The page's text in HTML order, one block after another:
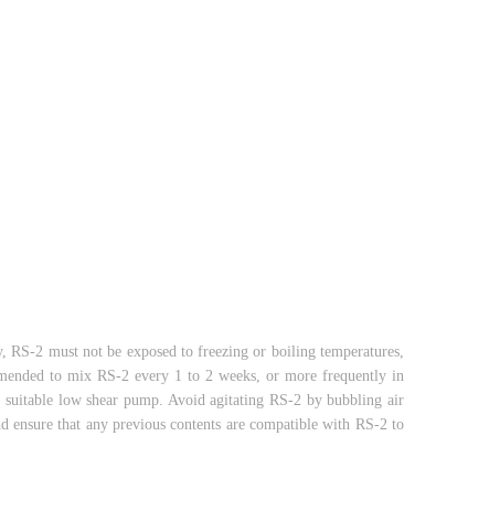
2 must not be exposed to freezing or boiling temperatures,
to mix RS-2 every 1 to 2 weeks, or more frequently in
low shear pump. Avoid agitating RS-2 by bubbling air
that any previous contents are compatible with RS-2 to